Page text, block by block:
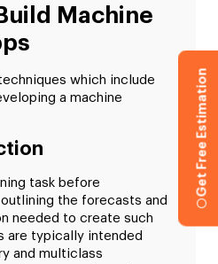
Machine
which include
a machine
task before
the forecasts and
needed to create such
are typically intended
and multiclass
Get Free Estimation